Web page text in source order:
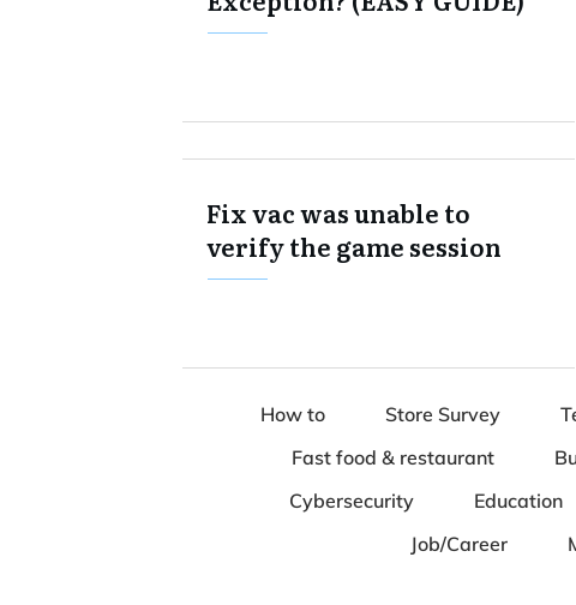
Fix vac was unable to
verify the game session
How to Store Survey
Fast food & restaurant
Cybersecurity
Education
Job/Career